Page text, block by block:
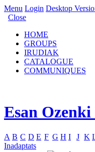
Menu Login Desktop
Close
HOME
GROUPS
IRUDIAK
CATALOGUE
COMMUNIQUES
Esan Ozenki
A B C D E F G H I J K
Inadaptats